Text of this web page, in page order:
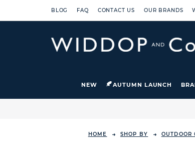
BLOG FAQ CONTACT US OUR BRANDS
NEW AUTUMN LAUNCH
HOME SHOP BY OUTDOOR